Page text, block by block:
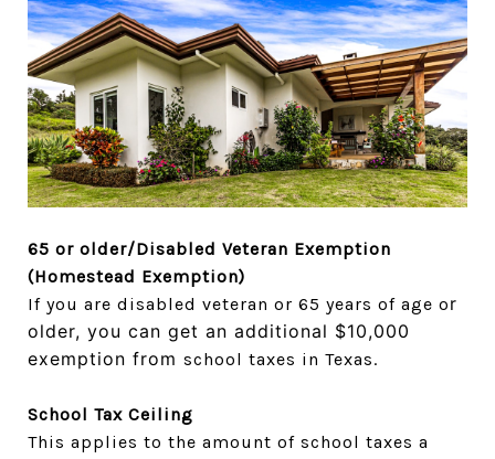
65 or older/Disabled Veteran Exemption
(Homestead Exemption)
If you are disabled veteran or 65 years of age or
older, you can get an additional $10,000
exemption from school taxes in Texas.
School Tax Ceiling
This applies to the amount of school taxes a